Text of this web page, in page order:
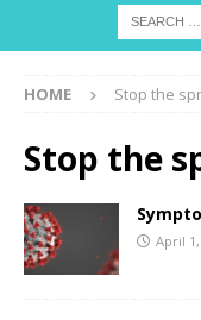
HOME Stop the
Stop the
April 1,